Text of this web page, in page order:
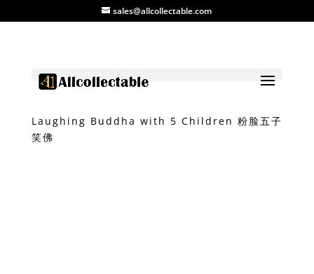
sales@allcollectable.com
Laughing Buddha with 5 Children 粉脸五子
笑佛